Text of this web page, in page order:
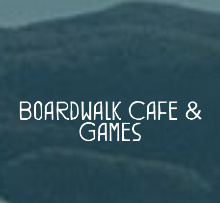
Boardwalk Cafe &
Games